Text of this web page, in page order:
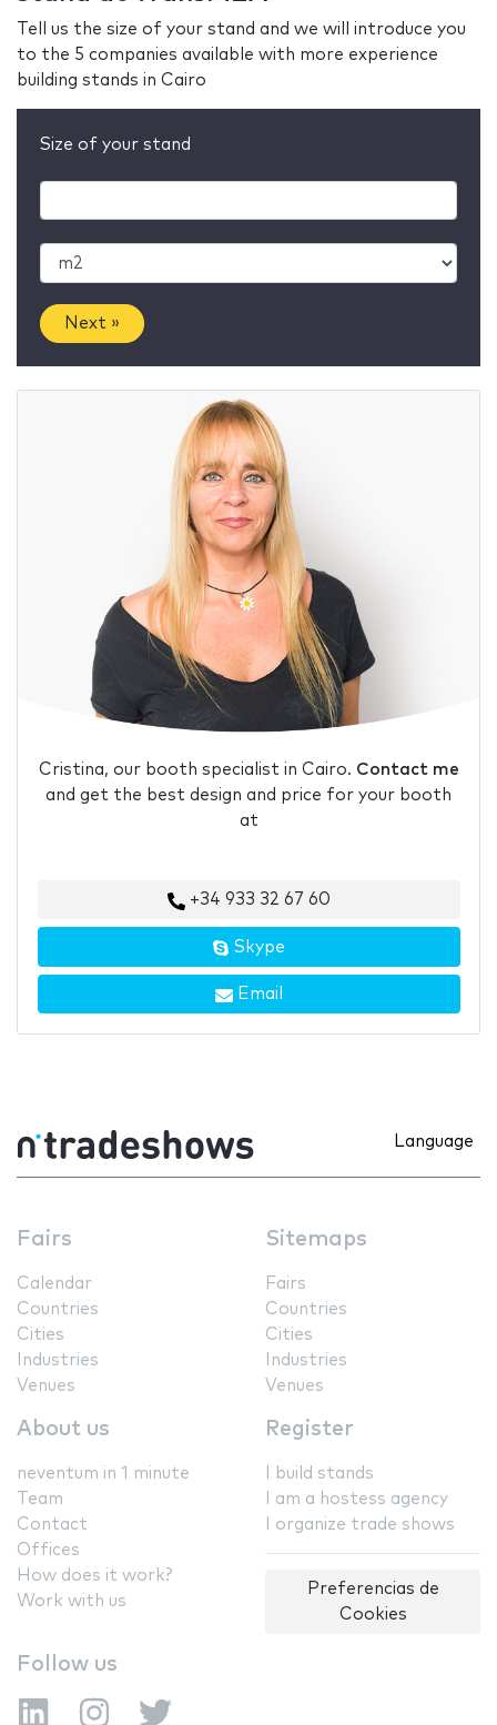
Tell us the size of your stand and we will introduce you
to the 5 companies available with more experience
building stands in Cairo
Size of your stand
Next »
Cristina, our booth specialist in Cairo. Contact me
and get the best design and price for your booth
at
+34 933 32 67 60
Skype
Email
Language
Fairs
Calendar
Countries
Cities
Industries
Venues
Sitemaps
Fairs
Countries
Cities
Industries
Venues
About us
neventum in 1 minute
Team
Contact
Offices
How does it work?
Work with us
Register
I build stands
I am a hostess agency
I organize trade shows
Preferencias de
Cookies
Follow us